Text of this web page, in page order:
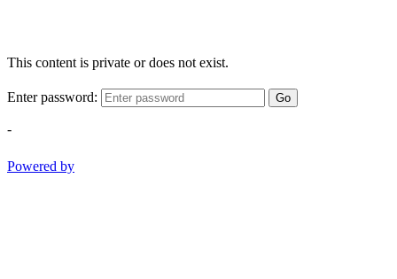
This content is private or does not exist.
Enter password: Go
-
Powered by